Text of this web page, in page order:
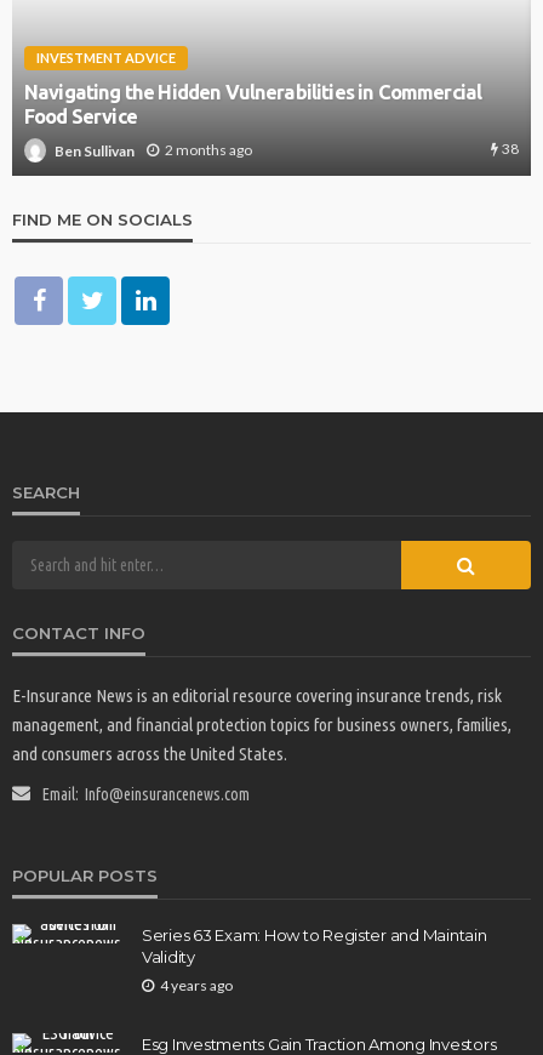
INVESTMENT ADVICE
Navigating the Hidden Vulnerabilities in Commercial
Food Service
Ben Sullivan 2 months ago 38
FIND ME ON SOCIALS
SEARCH
CONTACT INFO
E-Insurance News is an editorial resource covering insurance trends, risk
management, and financial protection topics for business owners, families,
and consumers across the United States.
Email: Info@einsurancenews.com
POPULAR POSTS
Series 63 Exam: How to Register and Maintain
Validity
4 years ago
Esg Investments Gain Traction Among Investors